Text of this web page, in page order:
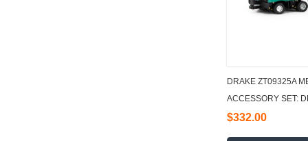
DRAKE ZT09325A
ACCESSORY SET:
1:50
$332.00